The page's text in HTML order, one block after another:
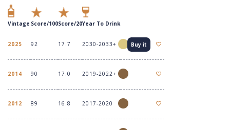
Vintage Score/100Score/20Year To Drink
2025 92 17.7 2030-2033+ Buy it
2014 90 17.0 2019-2022+
2012 89 16.8 2017-2020